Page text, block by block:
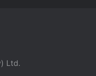
Ltd.